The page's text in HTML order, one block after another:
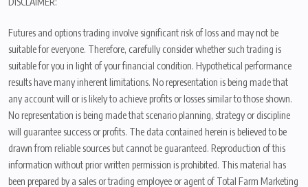
Futures and options trading involve significant risk of loss and may not be
suitable for everyone. Therefore, carefully consider whether such trading is
suitable for you in light of your financial condition. Hypothetical performance
results have many inherent limitations. No representation is being made that
any account will or is likely to achieve profits or losses similar to those shown.
No representation is being made that scenario planning, strategy or discipline
will guarantee success or profits. The data contained herein is believed to be
drawn from reliable sources but cannot be guaranteed. Reproduction of this
information without prior written permission is prohibited. This material has
been prepared by a sales or trading employee or agent of Total Farm Marketing